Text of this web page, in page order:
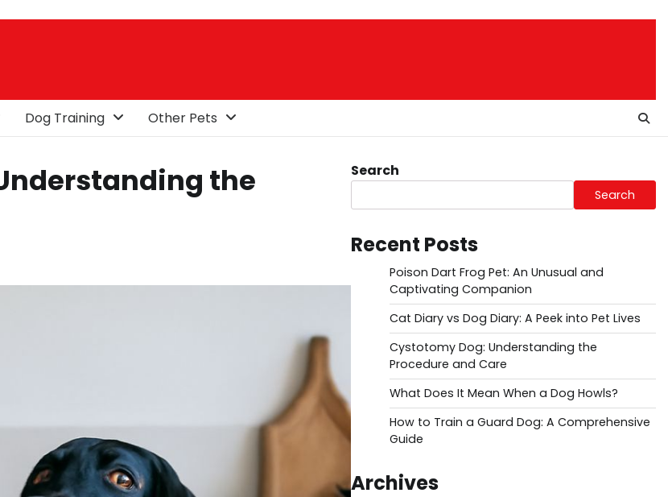
Dog Training Other Pets
the
Search
Search
Recent Posts
Poison Dart Frog Pet: An Unusual and
Captivating Companion
Cat Diary vs Dog Diary: A Peek into Pet Lives
Cystotomy Dog: Understanding the
Procedure and Care
What Does It Mean When a Dog Howls?
How to Train a Guard Dog: A Comprehensive
Guide
Archives